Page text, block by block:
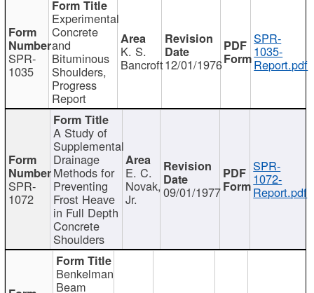
SPR-
1035
Experimental
Concrete
and
Bituminous
Shoulders,
Progress
Report
K. S.
Bancroft12/01/1976
SPR-
1035-
Report.pdf
SPR-
1072
A Study of
Supplemental
Drainage
Methods for
Preventing
Frost Heave
in Full Depth
Concrete
Shoulders
E. C.
Novak,
Jr. 09/01/1977
SPR-
1072-
Report.pdf
Benkelman
Beam